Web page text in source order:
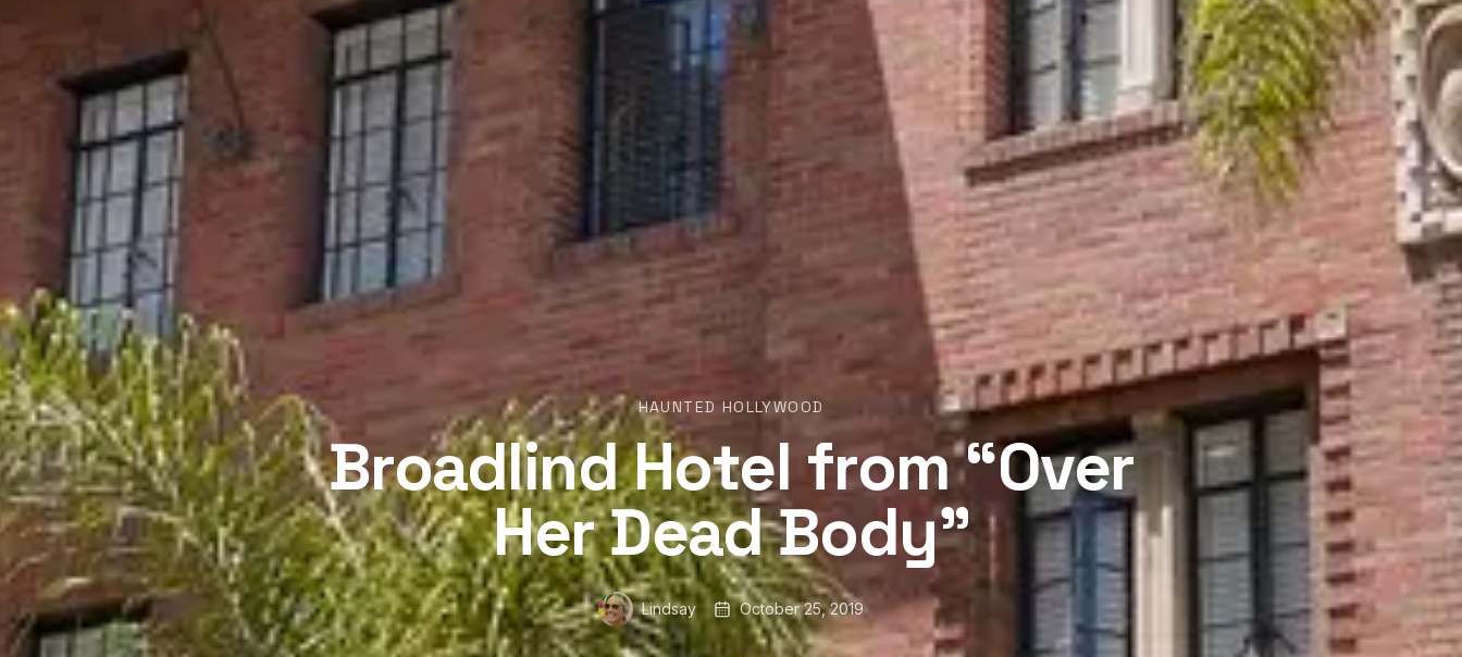
HAUNTED HOLLYWOOD
Broadlind Hotel from “Over
Her Dead Body”
Lindsay October 25, 2019